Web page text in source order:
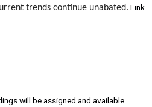
trends continue unabated. Link
will be assigned and available